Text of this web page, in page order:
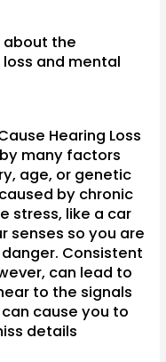
about the
and mental
Hearing Loss
many factors
age, or genetic
by chronic
stress, like a car
senses so you are
Consistent
can lead to
to the signals
cause you to
details